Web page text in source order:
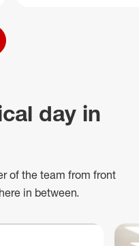
day in
of the team from front
in between.